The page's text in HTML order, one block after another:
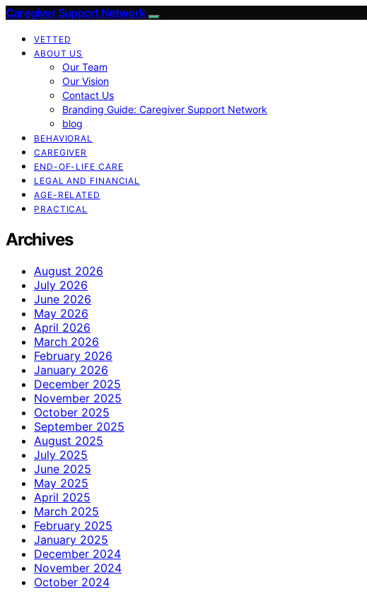
Caregiver Support Network
VETTED
ABOUT US
Our Team
Our Vision
Contact Us
Branding Guide: Caregiver Support Network
blog
BEHAVIORAL
CAREGIVER
END-OF-LIFE CARE
LEGAL AND FINANCIAL
AGE-RELATED
PRACTICAL
Archives
August 2026
July 2026
June 2026
May 2026
April 2026
March 2026
February 2026
January 2026
December 2025
November 2025
October 2025
September 2025
August 2025
July 2025
June 2025
May 2025
April 2025
March 2025
February 2025
January 2025
December 2024
November 2024
October 2024